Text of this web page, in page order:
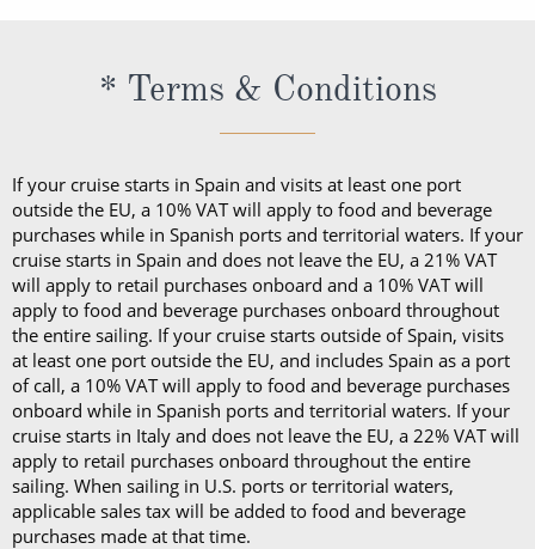
* Terms & Conditions
If your cruise starts in Spain and visits at least one port
outside the EU, a 10% VAT will apply to food and beverage
purchases while in Spanish ports and territorial waters. If your
cruise starts in Spain and does not leave the EU, a 21% VAT
will apply to retail purchases onboard and a 10% VAT will
apply to food and beverage purchases onboard throughout
the entire sailing. If your cruise starts outside of Spain, visits
at least one port outside the EU, and includes Spain as a port
of call, a 10% VAT will apply to food and beverage purchases
onboard while in Spanish ports and territorial waters. If your
cruise starts in Italy and does not leave the EU, a 22% VAT will
apply to retail purchases onboard throughout the entire
sailing. When sailing in U.S. ports or territorial waters,
applicable sales tax will be added to food and beverage
purchases made at that time.